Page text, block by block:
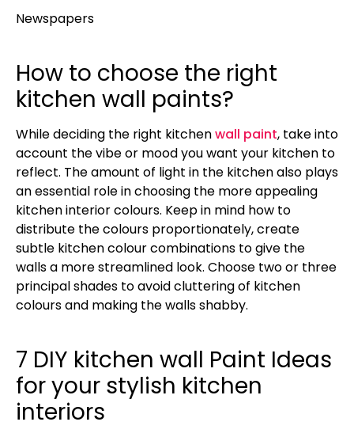
Newspapers
How to choose the right
kitchen wall paints?
While deciding the right kitchenwall paint, take into
account the vibe or mood you want your kitchen to
reflect. The amount of light in the kitchen also plays
an essential role in choosing the more appealing
kitchen interior colours. Keep in mind how to
distribute the colours proportionately, create
subtle kitchen colour combinations to give the
walls a more streamlined look. Choose two or three
principal shades to avoid cluttering of kitchen
colours and making the walls shabby.
7 DIY kitchen wall Paint Ideas
for your stylish kitchen
interiors